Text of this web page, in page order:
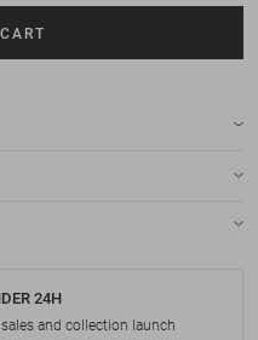
24H
and collection launch